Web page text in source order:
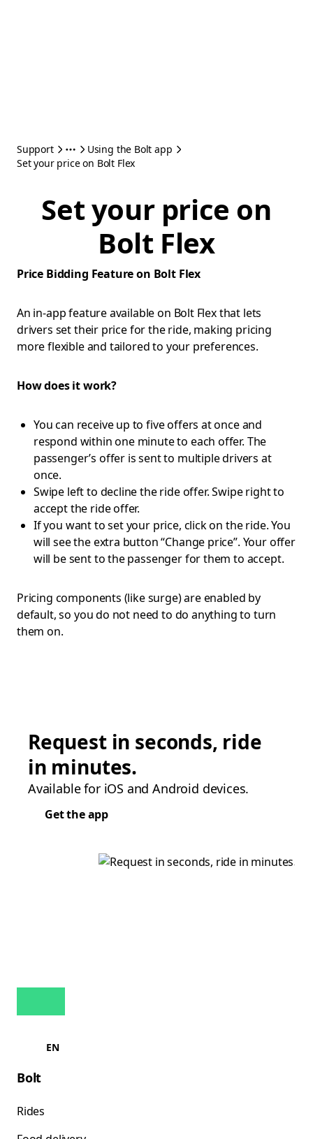
Support
Using the Bolt app
Set your price on Bolt Flex
Set your price on
Bolt Flex
Price Bidding Feature on Bolt Flex
An in-app feature available on Bolt Flex that lets
drivers set their price for the ride, making pricing
more flexible and tailored to your preferences.
How does it work?
You can receive up to five offers at once and
respond within one minute to each offer. The
passenger’s offer is sent to multiple drivers at
once.
Swipe left to decline the ride offer. Swipe right to
accept the ride offer.
If you want to set your price, click on the ride. You
will see the extra button “Change price”. Your offer
will be sent to the passenger for them to accept.
Pricing components (like surge) are enabled by
default, so you do not need to do anything to turn
them on.
Request in seconds, ride
in minutes.
Available for iOS and Android devices.
Get the app
EN
Bolt
Rides